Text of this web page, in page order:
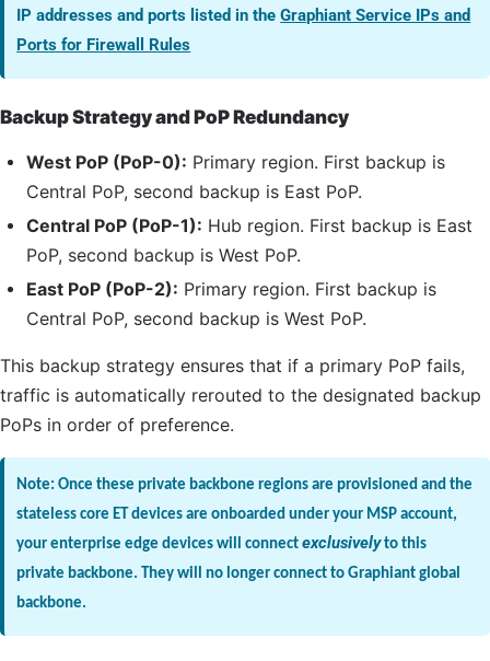
IP addresses and ports listed in theGraphiant Service IPs and
Ports for Firewall Rules
Backup Strategy andPoPRedundancy
West PoP (PoP-0): Primary region. First backup is
Central PoP, second backup is East PoP.
Central PoP (PoP-1): Hub region. First backup is East
PoP, second backup is West PoP.
East PoP (PoP-2): Primary region. First backup is
Central PoP, second backup is West PoP.
This backup strategy ensures that if a primary PoP fails,
traffic is automatically rerouted to the designated backup
PoPs in order of preference.
Note: Once these private backbone regions are provisioned and the
stateless core ET devices are onboarded under your MSP account,
your enterprise edge devices will connectexclusivelyto this
private backbone. They will no longer connect to Graphiant global
backbone.